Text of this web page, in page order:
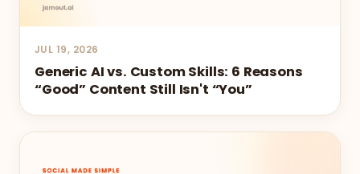
JUL 19, 2026
Generic AI vs. Custom Skills: 6 Reasons
“Good” Content Still Isn't “You”